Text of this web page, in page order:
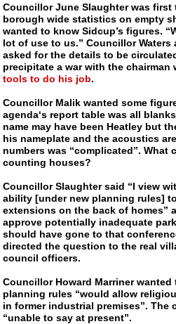
Councillor June Slaughter was
borough wide statistics on empty
wanted to know Sidcup’s figures.
lot of use to us.” Councillor
asked for the details to be
precipitate a war with the chairman
tools to do his job.
Councillor Malik wanted some
agenda‘s report table was all
name may have been Heatley but
his nameplate and the acoustics
numbers was “complicated”. What
counting houses?
Councillor Slaughter said “I view
ability [under new planning rules]
extensions on the back of homes”
approve potentially inadequate
should have gone to that
directed the question to the real
council officers.
Councillor Howard Marriner
planning rules “would allow
in former industrial premises”. The
“unable to say at present”.